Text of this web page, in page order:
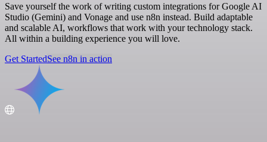
Save yourself the work of writing custom integrations for Google AI
Studio (Gemini) and Vonage and use n8n instead. Build adaptable
and scalable AI, workflows that work with your technology stack.
All within a building experience you will love.
Get StartedSee n8n in action